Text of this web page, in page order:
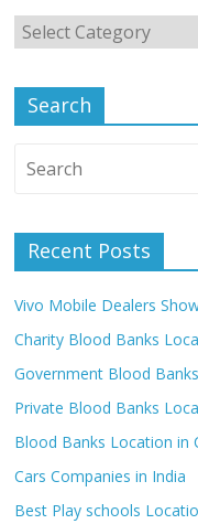
Search
Recent Posts
Vivo Mobile Dealers
Charity Blood Banks
Government Blood
Private Blood Banks
Blood Banks Location in
Cars Companies in India
Best Play schools